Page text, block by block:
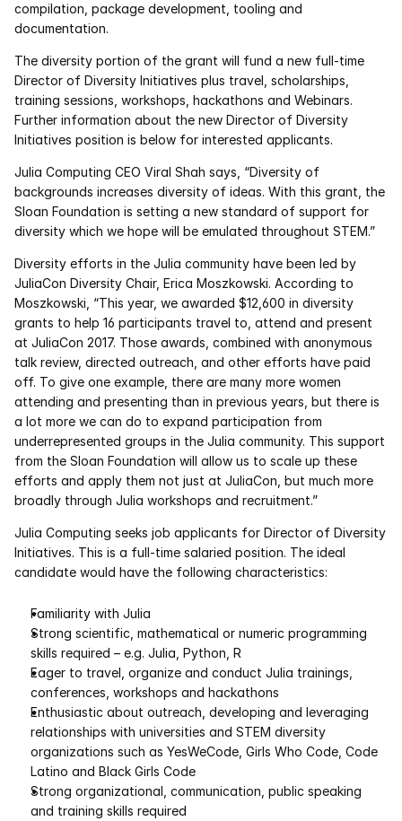
compilation, package development, tooling and
documentation.
The diversity portion of the grant will fund a new full-time
Director of Diversity Initiatives plus travel, scholarships,
training sessions, workshops, hackathons and Webinars.
Further information about the new Director of Diversity
Initiatives position is below for interested applicants.
Julia Computing CEO Viral Shah says, “Diversity of
backgrounds increases diversity of ideas. With this grant, the
Sloan Foundation is setting a new standard of support for
diversity which we hope will be emulated throughout STEM.”
Diversity efforts in the Julia community have been led by
JuliaCon Diversity Chair, Erica Moszkowski. According to
Moszkowski, “This year, we awarded $12,600 in diversity
grants to help 16 participants travel to, attend and present
at JuliaCon 2017. Those awards, combined with anonymous
talk review, directed outreach, and other efforts have paid
off. To give one example, there are many more women
attending and presenting than in previous years, but there is
a lot more we can do to expand participation from
underrepresented groups in the Julia community. This support
from the Sloan Foundation will allow us to scale up these
efforts and apply them not just at JuliaCon, but much more
broadly through Julia workshops and recruitment.”
Julia Computing seeks job applicants for Director of Diversity
Initiatives. This is a full-time salaried position. The ideal
candidate would have the following characteristics:
Familiarity with Julia
Strong scientific, mathematical or numeric programming
skills required – e.g. Julia, Python, R
Eager to travel, organize and conduct Julia trainings,
conferences, workshops and hackathons
Enthusiastic about outreach, developing and leveraging
relationships with universities and STEM diversity
organizations such as YesWeCode, Girls Who Code, Code
Latino and Black Girls Code
Strong organizational, communication, public speaking
and training skills required
PRICING
Dyad
OFFERINGS
Services
Industrials
Aerospace
Utilities
Pharma
Government
RESOURCES
Blog
Events
Videos
Courses
Case Studies
Data Sheets
White Papers
Publications
Documentation